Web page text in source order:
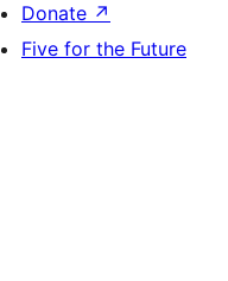
Donate ↗
Five for the Future